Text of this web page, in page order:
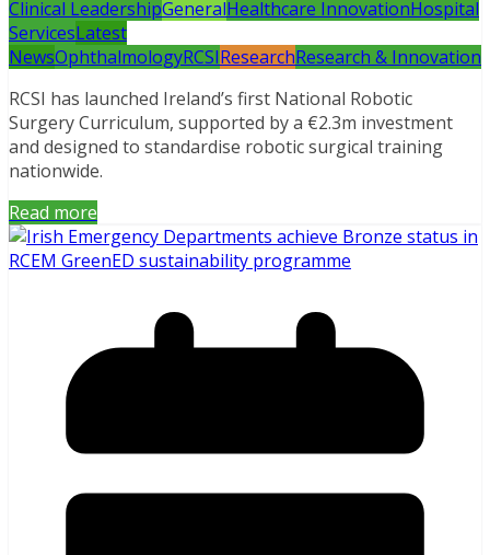
Clinical LeadershipGeneralHealthcare InnovationHospital
ServicesLatest
NewsOphthalmologyRCSIResearchResearch & Innovation
RCSI has launched Ireland’s first National Robotic
Surgery Curriculum, supported by a €2.3m investment
and designed to standardise robotic surgical training
nationwide.
Read more